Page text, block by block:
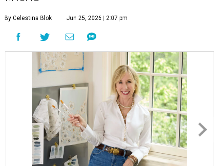
By Celestina Blok Jun 25, 2026 | 2:07 pm